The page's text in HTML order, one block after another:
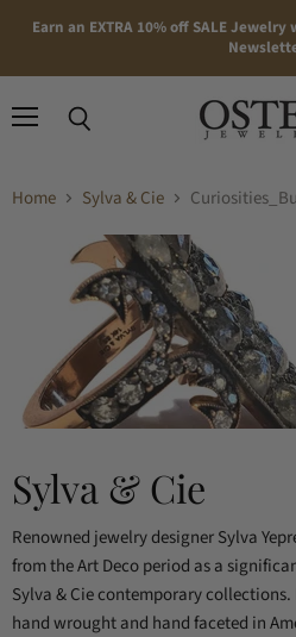
Earn an EXTRA 10% off SALE
Home Sylva & Cie
Sylva & Cie
Renowned jewelry designer Sylva
from the Art Deco period as a
Sylva & Cie contemporary
hand wrought and hand faceted in